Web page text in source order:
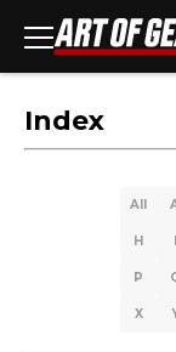
Index
All
H I
P
X